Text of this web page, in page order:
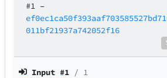
#1 –
011bf21937a742052f16
Input #1 / 1